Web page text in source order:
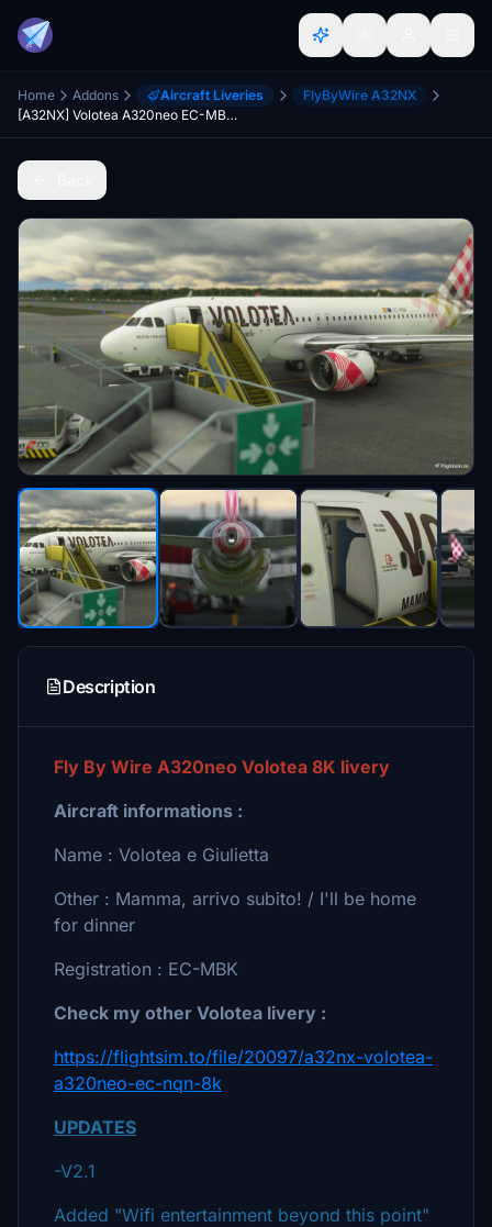
Home Addons Aircraft Liveries
FlyByWire A32NX
[A32NX] Volotea A320neo EC-MBK 8K
Description
Fly By Wire A320neo Volotea 8K livery
Aircraft informations :
Name : Volotea e Giulietta
Other : Mamma, arrivo subito! / I'll be home
for dinner
Registration : EC-MBK
Check my other Volotea livery :
https://flightsim.to/file/20097/a32nx-volotea-
a320neo-ec-nqn-8k
UPDATES
-V2.1
Added "Wifi entertainment beyond this point"